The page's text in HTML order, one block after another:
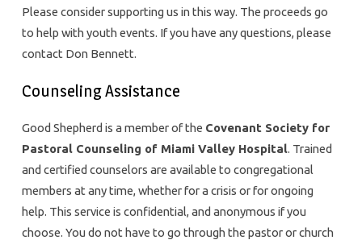
Please consider supporting us in this way. The proceeds go
to help with youth events. If you have any questions, please
contact Don Bennett.
Counseling Assistance
Good Shepherd is a member of the Covenant Society for
Pastoral Counseling of Miami Valley Hospital. Trained
and certified counselors are available to congregational
members at any time, whether for a crisis or for ongoing
help. This service is confidential, and anonymous if you
choose. You do not have to go through the pastor or church